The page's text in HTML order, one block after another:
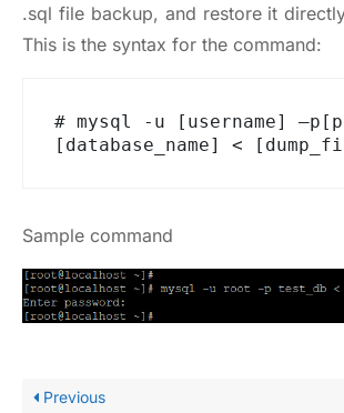
.sql file backup, and restore it
This is the syntax for the command:
# mysql -u [username]
[database_name] <
Sample command
Previous